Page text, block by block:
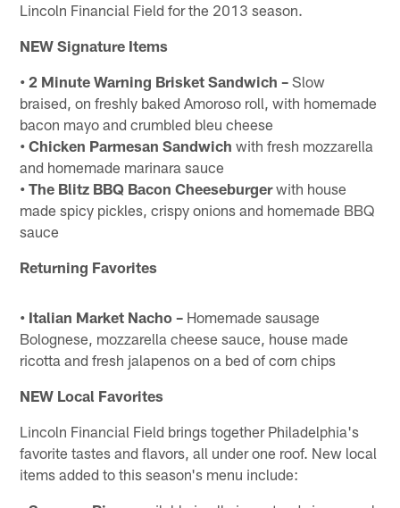
Lincoln Financial Field for the 2013 season.
NEW Signature Items
• 2 Minute Warning Brisket Sandwich – Slow
braised, on freshly baked Amoroso roll, with homemade
bacon mayo and crumbled bleu cheese
• Chicken Parmesan Sandwich with fresh mozzarella
and homemade marinara sauce
• The Blitz BBQ Bacon Cheeseburgerwith house
made spicy pickles, crispy onions and homemade BBQ
sauce
Returning Favorites
• Italian Market Nacho – Homemade sausage
Bolognese, mozzarella cheese sauce, house made
ricotta and fresh jalapenos on a bed of corn chips
NEW Local Favorites
Lincoln Financial Field brings together Philadelphia's
favorite tastes and flavors, all under one roof. New local
items added to this season's menu include: